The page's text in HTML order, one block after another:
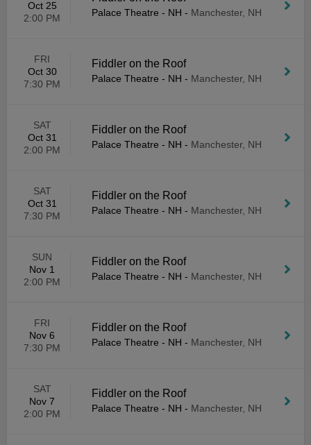
Oct 25
2:00 PM
Palace Theatre - NH - Manchester, NH
FRI
Oct 30
7:30 PM
Fiddler on the Roof
Palace Theatre - NH - Manchester, NH
SAT
Oct 31
2:00 PM
Fiddler on the Roof
Palace Theatre - NH - Manchester, NH
SAT
Oct 31
7:30 PM
Fiddler on the Roof
Palace Theatre - NH - Manchester, NH
SUN
Nov 1
2:00 PM
Fiddler on the Roof
Palace Theatre - NH - Manchester, NH
FRI
Nov 6
7:30 PM
Fiddler on the Roof
Palace Theatre - NH - Manchester, NH
SAT
Nov 7
2:00 PM
Fiddler on the Roof
Palace Theatre - NH - Manchester, NH